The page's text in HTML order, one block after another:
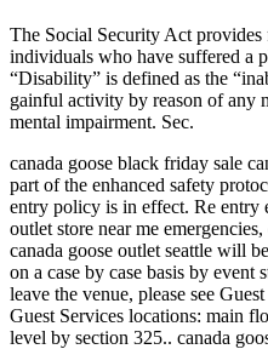
The Social Security Act
individuals who have suffered a
“Disability” is defined as the
gainful activity by reason of any
mental impairment. Sec.
canada goose black friday sale
part of the enhanced safety
entry policy is in effect. Re entry
outlet store near me
canada goose outlet seattle will be
on a case by case basis by
leave the venue, please see
Guest Services locations: main
level by section 325.. canada